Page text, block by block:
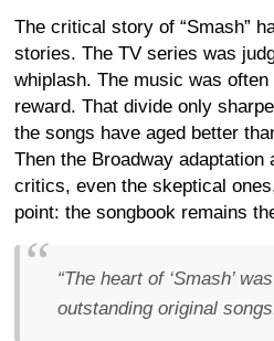
The critical story of “Smash”
stories. The TV series was
whiplash. The music was
reward. That divide only
the songs have aged better
Then the Broadway adaptation
critics, even the skeptical
point: the songbook remains
“The heart of ‘Smash’
outstanding original